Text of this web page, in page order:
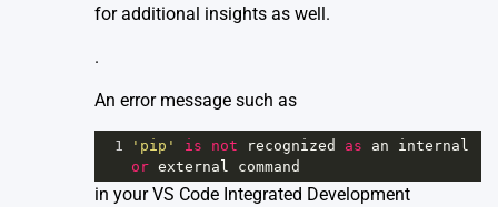
for additional insights as well.
.
An error message such as
1 'pip' is not recognized as an
internal
or external command
in your VS Code Integrated Development